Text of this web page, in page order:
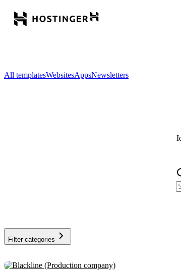
All templatesWebsitesAppsNewsletters
Filter categories